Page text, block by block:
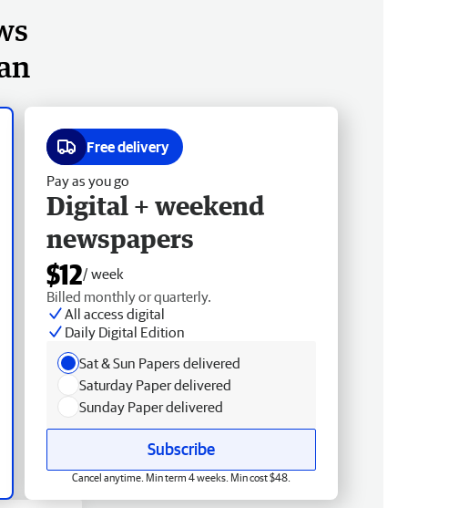
Free delivery
Pay as you go
Digital + weekend
newspapers
$12/ week
Billed monthly or quarterly.
All access digital
Daily Digital Edition
Sat & Sun Papers delivered
Saturday Paper delivered
Sunday Paper delivered
Subscribe
Cancel anytime. Min term 4 weeks. Min cost $48.